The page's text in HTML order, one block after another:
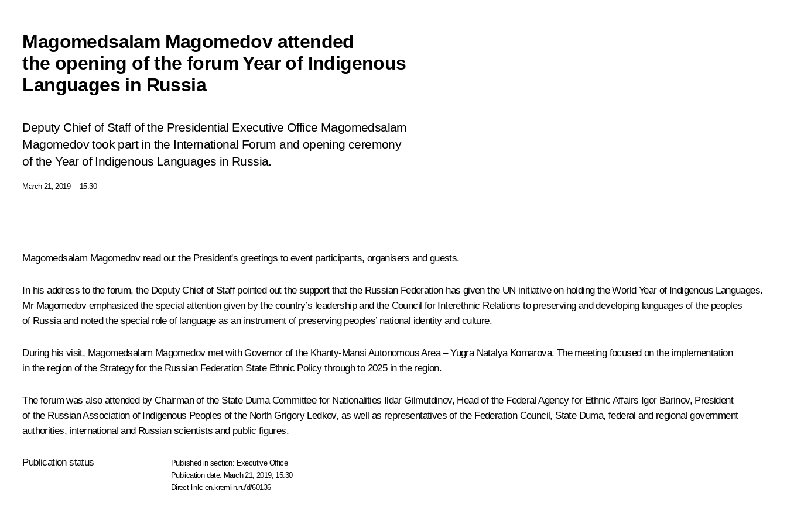
Magomedsalam Magomedov attended
the opening of the forum Year of Indigenous
Languages in Russia
Deputy Chief of Staff of the Presidential Executive Office Magomedsalam
Magomedov took part in the International Forum and opening ceremony
of the Year of Indigenous Languages in Russia.
March 21, 2019 15:30
Magomedsalam Magomedov read out the President's greetings to event participants, organisers and guests.
In his address to the forum, the Deputy Chief of Staff pointed out the support that the Russian Federation has given the UN initiative on holding the World Year of Indigenous Languages.
Mr Magomedov emphasized the special attention given by the country’s leadership and the Council for Interethnic Relations to preserving and developing languages of the peoples
of Russia and noted the special role of language as an instrument of preserving peoples’ national identity and culture.
During his visit, Magomedsalam Magomedov met with Governor of the Khanty-Mansi Autonomous Area – Yugra Natalya Komarova. The meeting focused on the implementation
in the region of the Strategy for the Russian Federation State Ethnic Policy through to 2025 in the region.
The forum was also attended by Chairman of the State Duma Committee for Nationalities Ildar Gilmutdinov, Head of the Federal Agency for Ethnic Affairs Igor Barinov, President
of the Russian Association of Indigenous Peoples of the North Grigory Ledkov, as well as representatives of the Federation Council, State Duma, federal and regional government
authorities, international and Russian scientists and public figures.
Publication status Published in section: Executive Office
Publication date: March 21, 2019, 15:30
Direct link:en.kremlin.ru/d/60136